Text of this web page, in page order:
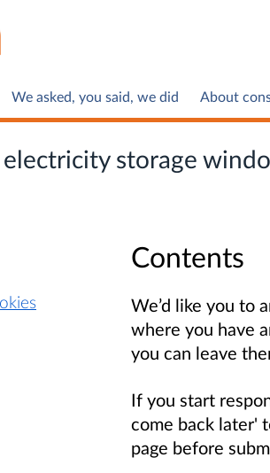
We asked, you said, we did About
storage
Contents
We’d like you to
where you have
you can leave
If you start
come back later'
page before